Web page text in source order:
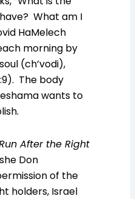
What am I
HaMelech
morning by
(ch’vodi),
The body
wants to
After the Right
Don
of the
holders, Israel